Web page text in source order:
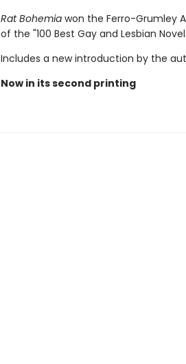
Rat Bohemiawon the Ferro-Grumley
of the "100 Best Gay and Lesbian
Includes a new introduction by the
Now in its second printing